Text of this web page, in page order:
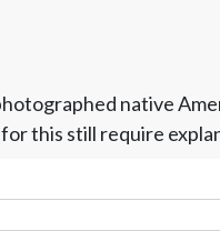
native
this still require